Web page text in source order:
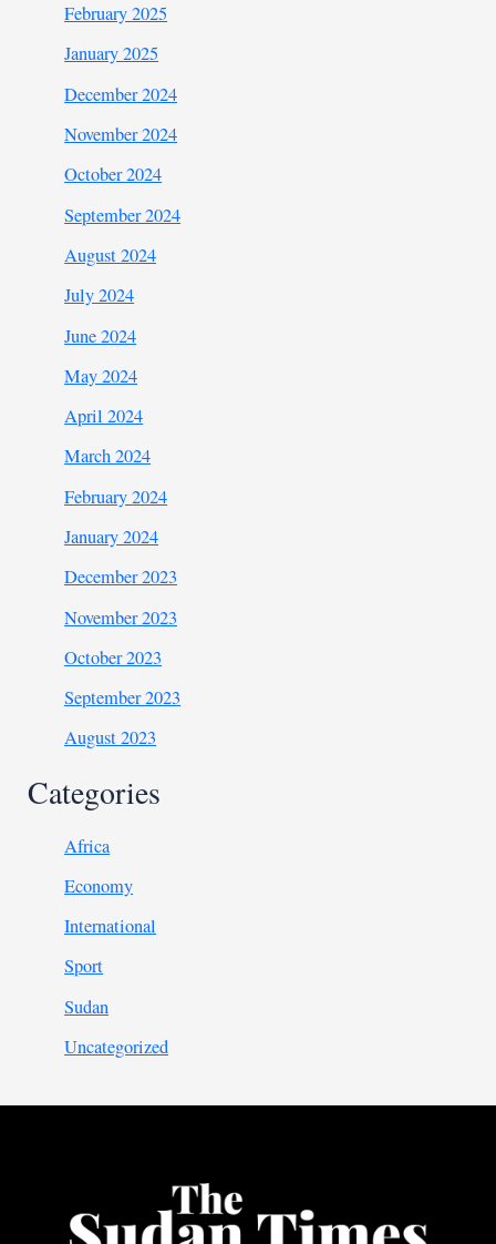
February 2025
January 2025
December 2024
November 2024
October 2024
September 2024
August 2024
July 2024
June 2024
May 2024
April 2024
March 2024
February 2024
January 2024
December 2023
November 2023
October 2023
September 2023
August 2023
Categories
Africa
Economy
International
Sport
Sudan
Uncategorized